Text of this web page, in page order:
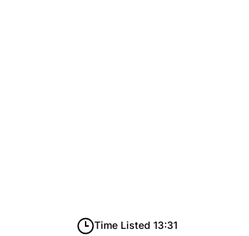
Time Listed 13:31